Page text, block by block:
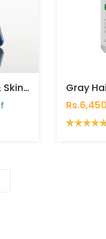
Bonafide Silvessa Hair & Skin Support Capsules In Pakistan
Rs.6,450